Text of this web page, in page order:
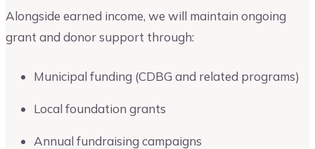
Alongside earned income, we will maintain ongoing
grant and donor support through:
Municipal funding (CDBG and related programs)
Local foundation grants
Annual fundraising campaigns